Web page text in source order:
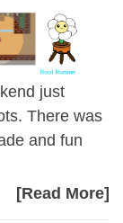
just
There was
and fun
[Read More]